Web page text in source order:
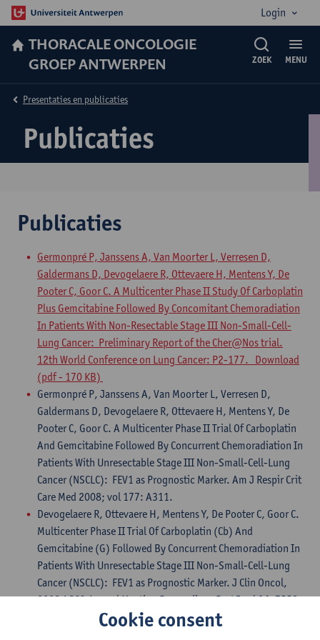
Login
THORACALE ONCOLOGIE
GROEP ANTWERPEN
MENU
ZOEK
Publicaties
Presentaties en publicaties
Publicaties
Germonpré P, Janssens A, Van Moorter L, Verresen D,
Galdermans D, Devogelaere R, Ottevaere H, Mentens Y, De
Pooter C, Goor C. A Multicenter Phase II Study Of Carboplatin
Plus Gemcitabine Followed By Concomitant Chemoradiation
In Patients With Non-Resectable Stage III Non-Small-Cell-
Lung Cancer: Preliminary Report of the Cher@Nos trial.
12th World Conference on Lung Cancer: P2-177. Download
(pdf - 170 KB)
Germonpré P, Janssens A, Van Moorter L, Verresen D,
Galdermans D, Devogelaere R, Ottevaere H, Mentens Y, De
Pooter C, Goor C. A Multicenter Phase II Trial Of Carboplatin
And Gemcitabine Followed By Concurrent Chemoradiation In
Patients With Unresectable Stage III Non-Small-Cell-Lung
Cancer (NSCLC): FEV1 as Prognostic Marker. Am J Respir Crit
Care Med 2008; vol 177: A311.
Devogelaere R, Ottevaere H, Mentens Y, De Pooter C, Goor C.
Multicenter Phase II Trial Of Carboplatin (Cb) And
Gemcitabine (G) Followed By Concurrent Chemoradiation In
Patients With Unresectable Stage III Non-Small-Cell-Lung
Cancer (NSCLC): FEV1 as Prognostic Marker. J Clin Oncol,
2008 ASCO Annual Meeting Proceedings Part I vol 26: 7558.
Galdermans D., Driesen P., Bustin F., Lambrechts M.,
Cookie consent